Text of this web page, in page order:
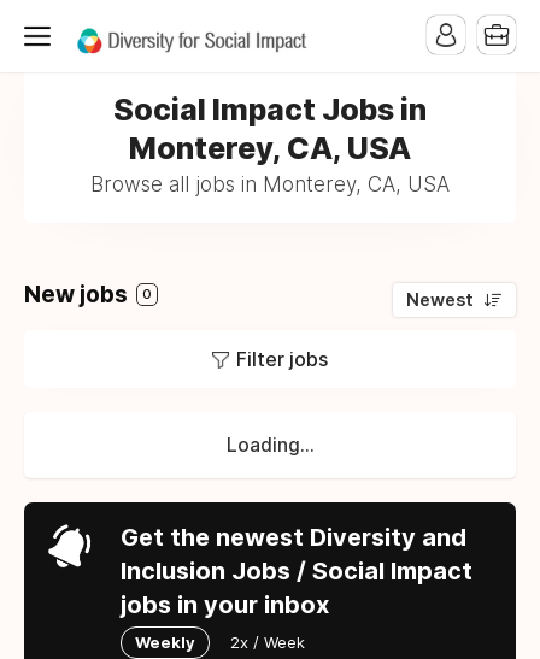
Social Impact Jobs in
Monterey, CA, USA
Browse all jobs in Monterey, CA, USA
New jobs 0 Newest
Filter jobs
Loading...
Get the newest Diversity and
Inclusion Jobs / Social Impact
jobs in your inbox
Weekly 2x / Week